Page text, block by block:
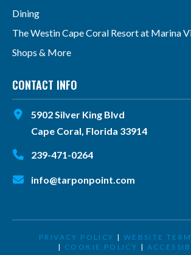
Dining
The Westin Cape Coral Resort at Marina
Shops & More
CONTACT INFO
5902 Silver King Blvd
Cape Coral, Florida 33914
239-471-0264
info@tarponpoint.com
PRIVACY POLICY | WEBSITE
| COOKIE POLICY |